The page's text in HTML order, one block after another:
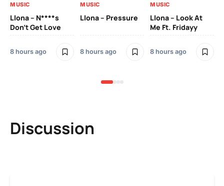
MUSIC
Llona – N****s
Don’t Get Love
8 hours ago
MUSIC
Llona – Pressure
8 hours ago
MUSIC
Llona – Look At
Me Ft. Fridayy
8 hours ago
Discussion